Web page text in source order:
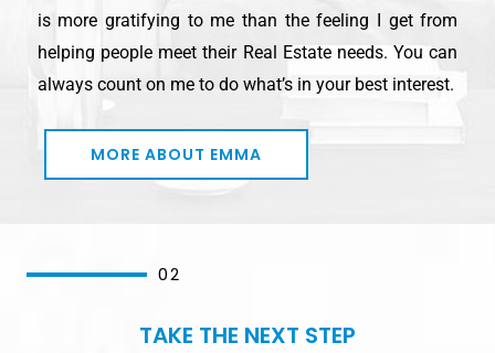
is more gratifying to me than the feeling I get from
helping people meet their Real Estate needs. You can
always count on me to do what’s in your best interest.
MORE ABOUT EMMA
02
TAKE THE NEXT STEP